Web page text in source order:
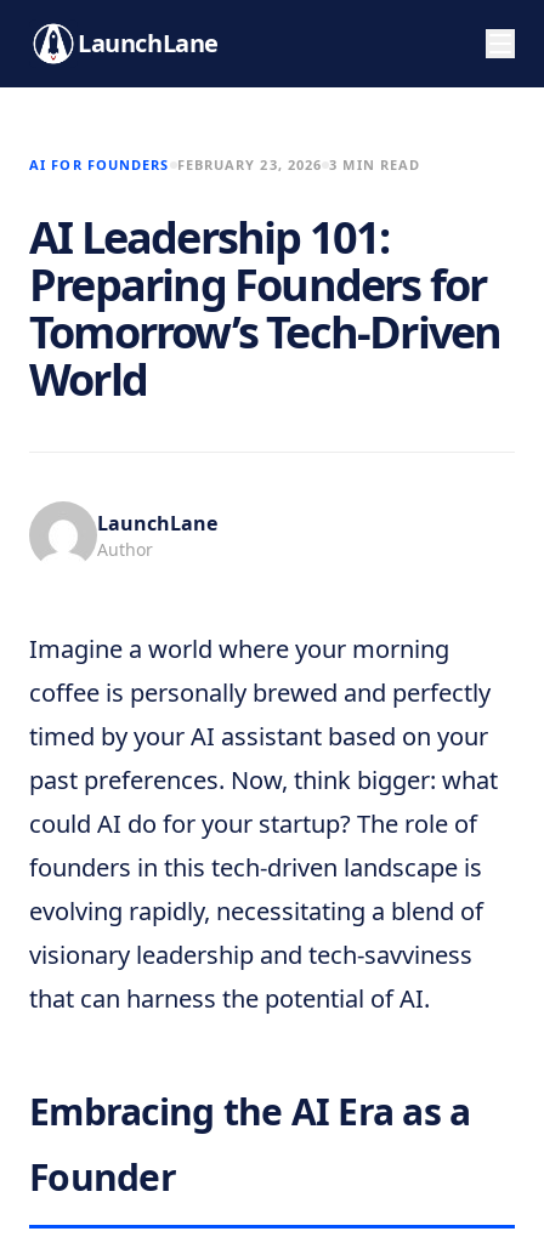
LaunchLane
AI FOR FOUNDERS FEBRUARY 23, 2026 3 MIN READ
AI Leadership 101:
Preparing Founders for
Tomorrow’s Tech-Driven
World
LaunchLane
Author
Imagine a world where your morning
coffee is personally brewed and perfectly
timed by your AI assistant based on your
past preferences. Now, think bigger: what
could AI do for your startup? The role of
founders in this tech-driven landscape is
evolving rapidly, necessitating a blend of
visionary leadership and tech-savviness
that can harness the potential of AI.
Embracing the AI Era as a
Founder